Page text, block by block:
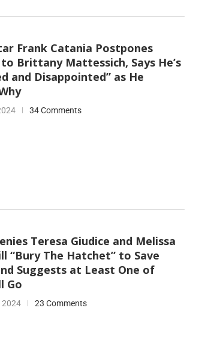
Frank Catania Postpones
Brittany Mattessich, Says He’s
and Disappointed” as He
34 Comments
Teresa Giudice and Melissa
“Bury The Hatchet” to Save
Suggests at Least One of
Go
2024 23 Comments